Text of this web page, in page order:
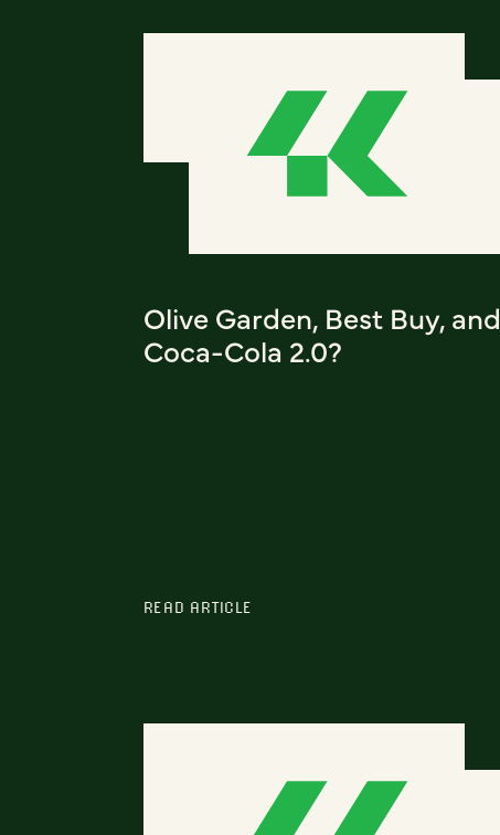
Olive Garden, Best Buy, and
Coca-Cola 2.0?
READ ARTICLE